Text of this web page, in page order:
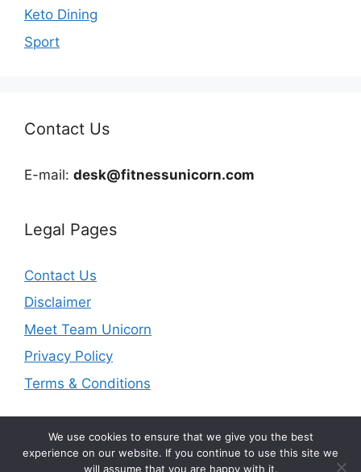
Keto Dining
Sport
Contact Us
E-mail: desk@fitnessunicorn.com
Legal Pages
Contact Us
Disclaimer
Meet Team Unicorn
Privacy Policy
Terms & Conditions
We use cookies to ensure that we give you the best
experience on our website. If you continue to use this site we
will assume that you are happy with it.